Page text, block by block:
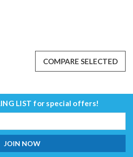
COMPARE SELECTED
LIST for special offers!